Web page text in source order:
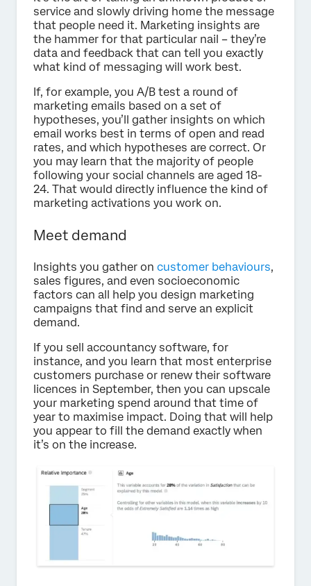
service and slowly driving home the message
that people need it. Marketing insights are
the hammer for that particular nail – they’re
data and feedback that can tell you exactly
what kind of messaging will work best.
If, for example, you A/B test a round of
marketing emails based on a set of
hypotheses, you’ll gather insights on which
email works best in terms of open and read
rates, and which hypotheses are correct. Or
you may learn that the majority of people
following your social channels are aged 18-
24. That would directly influence the kind of
marketing activations you work on.
Meet demand
Insights you gather on customer behaviours,
sales figures, and even socioeconomic
factors can all help you design marketing
campaigns that find and serve an explicit
demand.
If you sell accountancy software, for
instance, and you learn that most enterprise
customers purchase or renew their software
licences in September, then you can upscale
your marketing spend around that time of
year to maximise impact. Doing that will help
you appear to fill the demand exactly when
it’s on the increase.